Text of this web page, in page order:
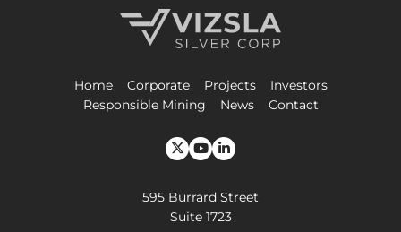
Home
Corporate Projects
Investors
Responsible Mining
News Contact
595 Burrard Street
Suite 1723